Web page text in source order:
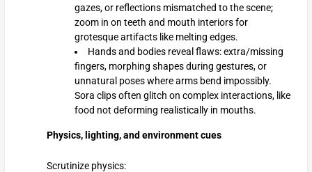
gazes, or reflections mismatched to the scene;
zoom in on teeth and mouth interiors for
grotesque artifacts like melting edges.
Hands and bodies reveal flaws: extra/missing
fingers, morphing shapes during gestures, or
unnatural poses where arms bend impossibly.
Sora clips often glitch on complex interactions, like
food not deforming realistically in mouths.
Physics, lighting, and environment cues
Scrutinize physics: